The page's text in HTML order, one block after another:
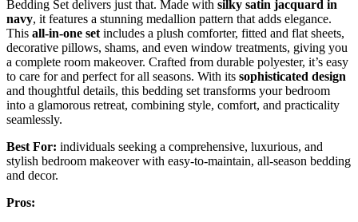
Bedding Set delivers just that. Made with silky satin jacquard in
navy, it features a stunning medallion pattern that adds elegance.
This all-in-one set includes a plush comforter, fitted and flat sheets,
decorative pillows, shams, and even window treatments, giving you
a complete room makeover. Crafted from durable polyester, it’s easy
to care for and perfect for all seasons. With its sophisticated design
and thoughtful details, this bedding set transforms your bedroom
into a glamorous retreat, combining style, comfort, and practicality
seamlessly.
Best For: individuals seeking a comprehensive, luxurious, and
stylish bedroom makeover with easy-to-maintain, all-season bedding
and decor.
Pros: